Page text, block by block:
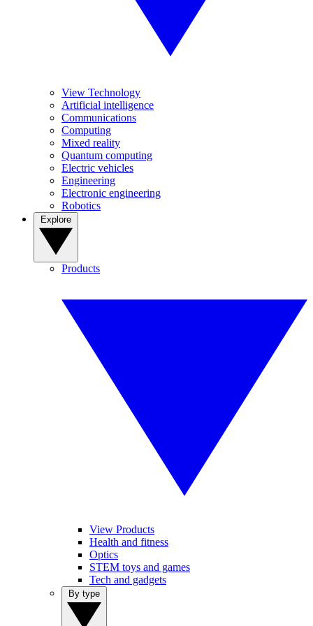
View Technology
Artificial intelligence
Communications
Computing
Mixed reality
Quantum computing
Electric vehicles
Engineering
Electronic engineering
Robotics
Products
View Products
Health and fitness
Optics
STEM toys and games
Tech and gadgets